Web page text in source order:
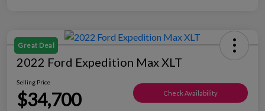
Great Deal
2022 Ford Expedition Max XLT
Selling Price
$34,700 Check Availability